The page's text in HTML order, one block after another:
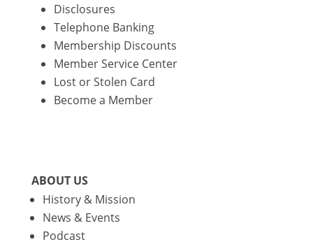
Disclosures
Telephone Banking
Membership Discounts
Member Service Center
Lost or Stolen Card
Become a Member
ABOUT US
History & Mission
News & Events
Podcast